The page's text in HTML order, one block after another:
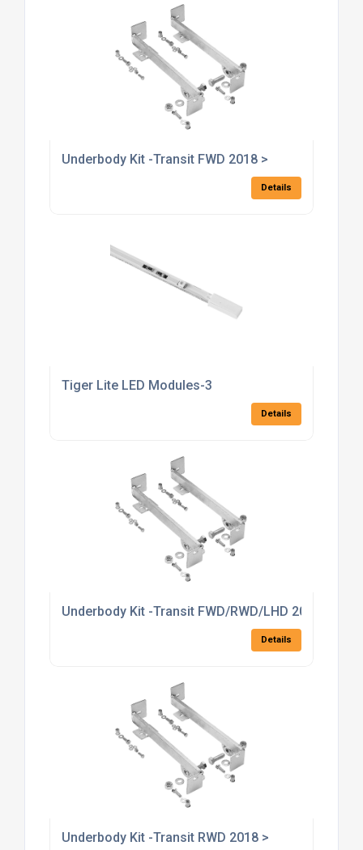
Underbody Kit -Transit FWD 2018 >
Details
Tiger Lite LED Modules-3
Details
Underbody Kit -Transit FWD/RWD/LHD 2014 >
Details
Underbody Kit -Transit RWD 2018 >